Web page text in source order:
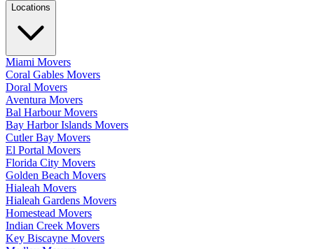
Locations
Miami Movers
Coral Gables Movers
Doral Movers
Aventura Movers
Bal Harbour Movers
Bay Harbor Islands Movers
Cutler Bay Movers
El Portal Movers
Florida City Movers
Golden Beach Movers
Hialeah Movers
Hialeah Gardens Movers
Homestead Movers
Indian Creek Movers
Key Biscayne Movers